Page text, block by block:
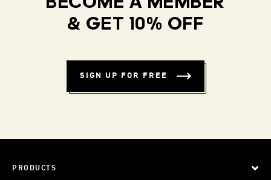
& GET 10% OFF
SIGN UP FOR FREE
PRODUCTS